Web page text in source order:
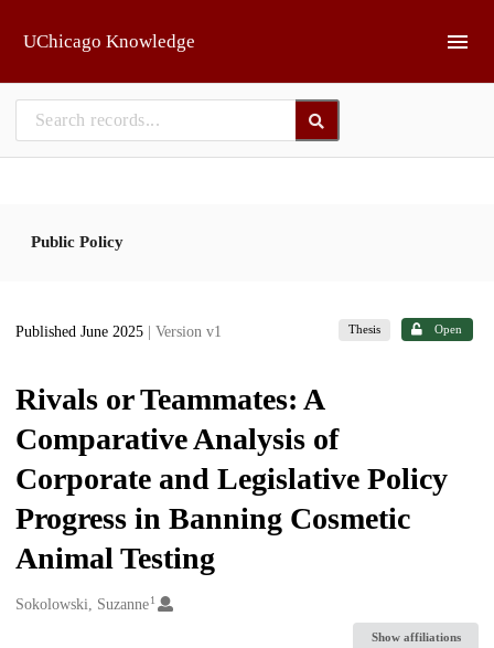
UChicago Knowledge
Public Policy
Published June 2025 | Version v1 Thesis Open
Rivals or Teammates: A
Comparative Analysis of
Corporate and Legislative Policy
Progress in Banning Cosmetic
Animal Testing
Creators
Sokolowski, Suzanne1
Show affiliations